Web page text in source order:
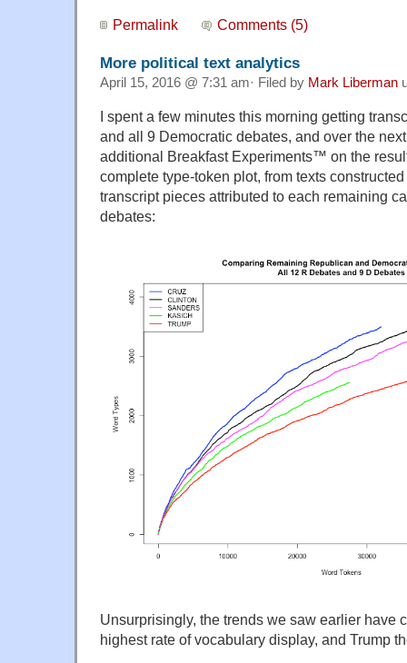
Permalink Comments (5)
More political text analytics
April 15, 2016 @ 7:31 am· Filed by Mark Liberman
I spent a few minutes this morning getting
and all 9 Democratic debates, and over the
additional Breakfast Experiments™ on the
complete type-token plot, from texts
transcript pieces attributed to each remaining
debates:
Unsurprisingly, the trends we saw earlier have
highest rate of vocabulary display, and Trump